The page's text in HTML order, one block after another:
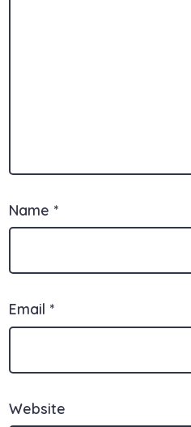
Name *
Email *
Website